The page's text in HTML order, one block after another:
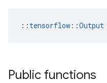
:: tensorflow::Output
Public functions